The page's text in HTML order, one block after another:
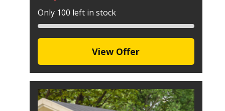
Only 100 left in stock
View Offer